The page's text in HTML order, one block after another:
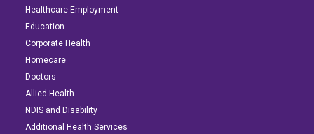
Healthcare Employment
Education
Corporate Health
Homecare
Doctors
Allied Health
NDIS and Disability
Additional Health Services